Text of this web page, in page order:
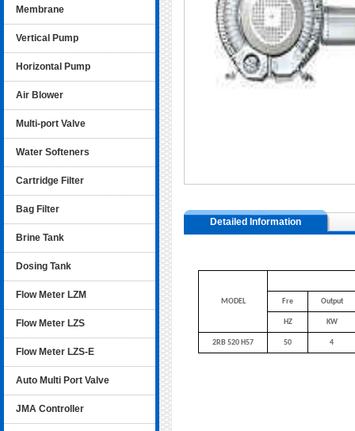
Membrane
Vertical Pump
Horizontal Pump
Air Blower
Multi-port Valve
Water Softeners
Cartridge Filter
Bag Filter
Brine Tank
Dosing Tank
Flow Meter LZM
Flow Meter LZS
Flow Meter LZS-E
Auto Multi Port Valve
JMA Controller
Detailed Information
MODEL Fre Output
HZ KW
2RB 520 H57 50 4